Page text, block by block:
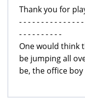
Thank you for
- - - - - - - - - - - - - -
- - - - - - - - - -
One would think
be jumping all
be, the office